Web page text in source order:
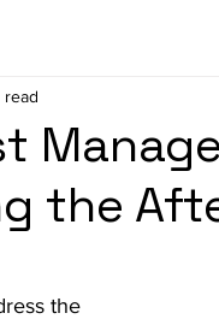
the
read
the